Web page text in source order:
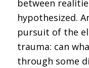
between
hypothesized.
pursuit of the
trauma: can
through some